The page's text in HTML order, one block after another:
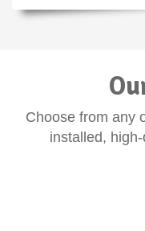
Choose from any
installed,